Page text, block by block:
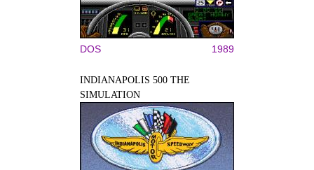
DOS 1989
INDIANAPOLIS 500 THE
SIMULATION